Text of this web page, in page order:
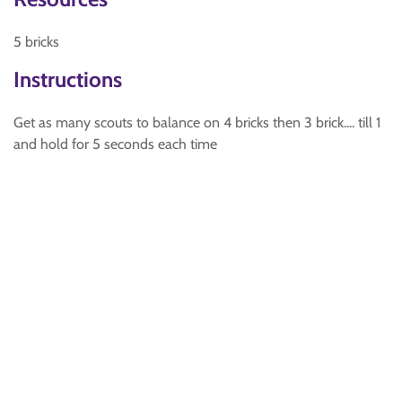
5 bricks
Instructions
Get as many scouts to balance on 4 bricks then 3 brick.... till 1
and hold for 5 seconds each time